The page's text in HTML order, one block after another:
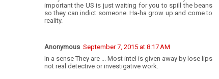
important the US is just waiting for you to spill the beans
so they can indict someone. Ha-ha grow up and come to
reality.
Anonymous September 7, 2015 at 8:17 AM
In a sense They are ... Most intel is given away by lose lips
not real detective or investigative work.